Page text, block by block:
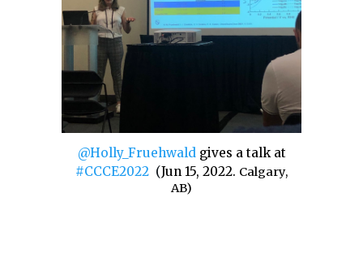
@Holly_Fruehwald gives a talk at
#CCCE2022 (Jun 15, 2022. Calgary,
AB)